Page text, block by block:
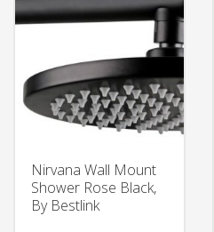
Nirvana Wall Mount
Shower Rose Black,
By Bestlink